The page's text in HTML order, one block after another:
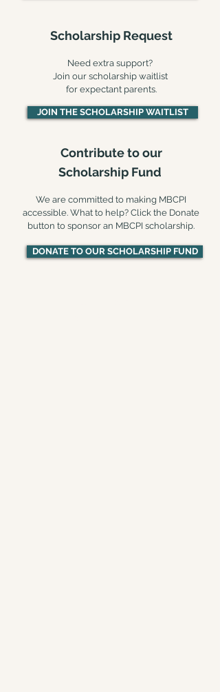
Scholarship Request
Need extra support?
Join our scholarship waitlist
for expectant parents.
JOIN THE SCHOLARSHIP WAITLIST
Contribute to our
Scholarship Fund​
We are committed to making MBCPI
accessible. What to help? Click the Donate
button to sponsor an MBCPI scholarship.
DONATE TO OUR SCHOLARSHIP FUND